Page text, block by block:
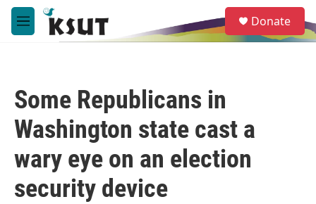
Skip to main content
M
e
e
a
Donate
Some Republicans in
Washington state cast a
wary eye on an election
security device